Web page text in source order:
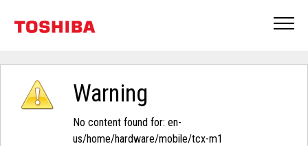
Warning
No content found for: ‭en-
us/home/hardware/mobile/tcx-m1‭